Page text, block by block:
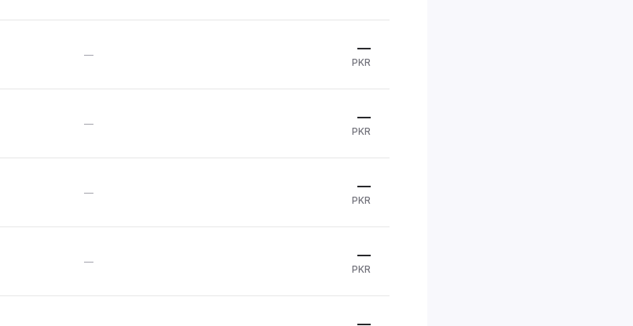
— —
PKR
— —
PKR
— —
PKR
— —
PKR